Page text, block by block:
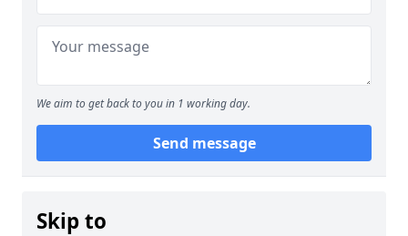
We aim to get back to you in 1 working day.
Send message
Skip to